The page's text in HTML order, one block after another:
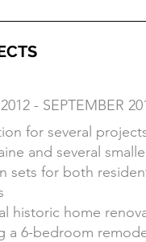
- SEPTEMBER
for several
and several
sets for both
- SEPTEMBER
for several
and several
sets for both
historic home
a 6-bedroom